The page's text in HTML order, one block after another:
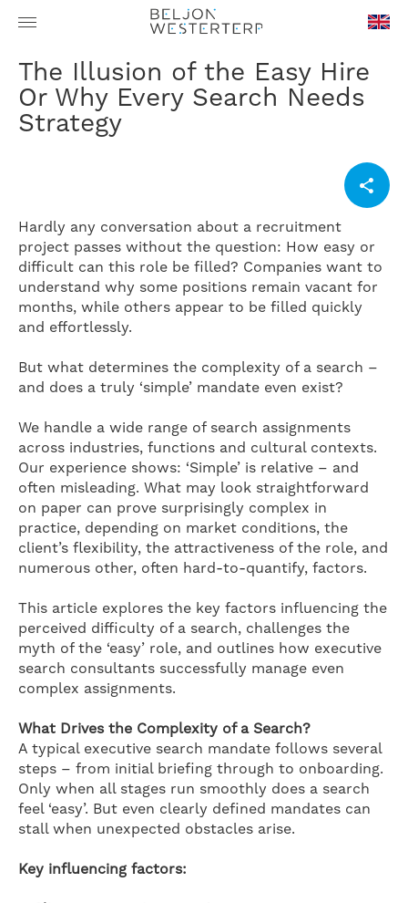
GB
The Illusion of the Easy Hire
Or Why Every Search Needs
Strategy
Hardly any conversation about a recruitment
project passes without the question: How easy or
difficult can this role be filled? Companies want to
understand why some positions remain vacant for
months, while others appear to be filled quickly
and effortlessly.
But what determines the complexity of a search –
and does a truly ‘simple’ mandate even exist?
We handle a wide range of search assignments
across industries, functions and cultural contexts.
Our experience shows: ‘Simple’ is relative – and
often misleading. What may look straightforward
on paper can prove surprisingly complex in
practice, depending on market conditions, the
client’s flexibility, the attractiveness of the role, and
numerous other, often hard-to-quantify, factors.
This article explores the key factors influencing the
perceived difficulty of a search, challenges the
myth of the ‘easy’ role, and outlines how executive
search consultants successfully manage even
complex assignments.
What Drives the Complexity of a Search?
A typical executive search mandate follows several
steps – from initial briefing through to onboarding.
Only when all stages run smoothly does a search
feel ‘easy’. But even clearly defined mandates can
stall when unexpected obstacles arise.
Key influencing factors: